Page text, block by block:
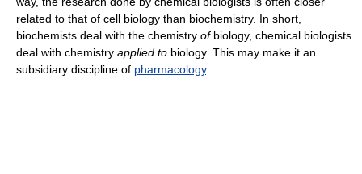
related to that of cell biology than biochemistry. In short,
biochemists deal with the chemistry ofbiology, chemical biologists
deal with chemistry applied to biology. This may make it an
subsidiary discipline of pharmacology.